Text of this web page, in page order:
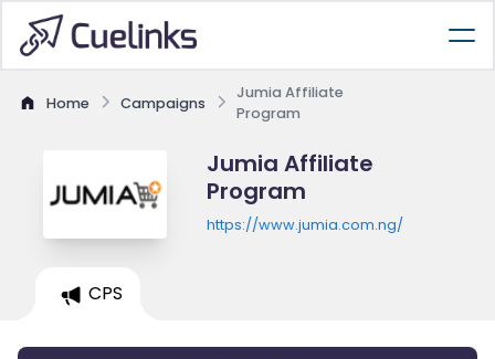
Home Campaigns
Jumia Affiliate
Program
Jumia Affiliate
Program
https://www.jumia.com.ng/
CPS